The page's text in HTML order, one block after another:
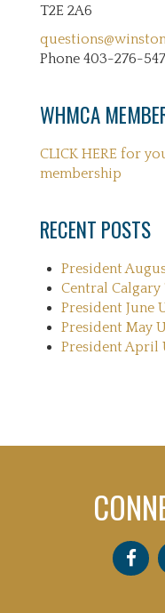
T2E 2A6
Phone 403-276-
WHMCA
CLICK HERE for
membership
RECENT POSTS
President
Central Calgary
President June
President May
President April